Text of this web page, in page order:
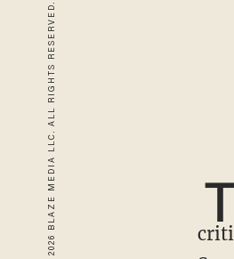
© 2026 BLAZE MEDIA LLC. ALL RIGHTS RESERVED.